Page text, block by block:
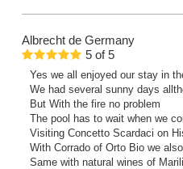
Albrecht de Germany
5 of5
Yes we all enjoyed our stay in
We had several sunny days
But With the fire no problem
The pool has to wait when we
Visiting Concetto Scardaci on
With Corrado of Orto Bio we
Same with natural wines of